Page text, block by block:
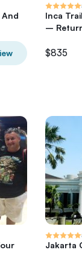
Inca
–
$835
Jakarta